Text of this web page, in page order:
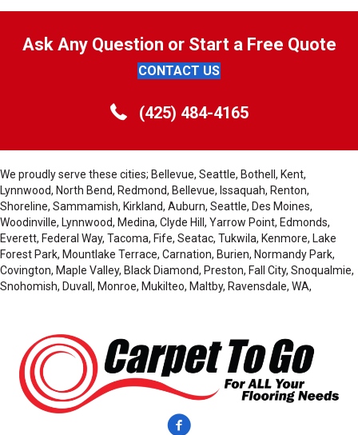
Ask Any Question or Start a Free Quote
CONTACT US
(425) 484-4165
We proudly serve these cities; Bellevue, Seattle, Bothell, Kent,
Lynnwood, North Bend, Redmond, Bellevue, Issaquah, Renton,
Shoreline, Sammamish, Kirkland, Auburn, Seattle, Des Moines,
Woodinville, Lynnwood, Medina, Clyde Hill, Yarrow Point, Edmonds,
Everett, Federal Way, Tacoma, Fife, Seatac, Tukwila, Kenmore, Lake
Forest Park, Mountlake Terrace, Carnation, Burien, Normandy Park,
Covington, Maple Valley, Black Diamond, Preston, Fall City, Snoqualmie,
Snohomish, Duvall, Monroe, Mukilteo, Maltby, Ravensdale, WA,